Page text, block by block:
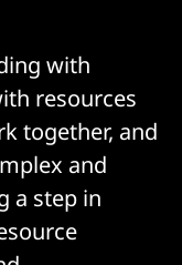
platform
with
resources
together, and
and
a step in